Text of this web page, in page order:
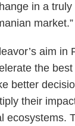
in a
market.”
aim in
the
better
their
ecosystems.